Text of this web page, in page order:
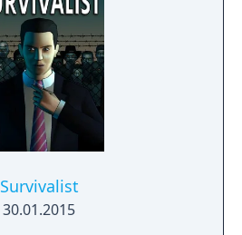
Survivalist
30.01.2015